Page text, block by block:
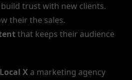
trust with new clients.
their the sales.
that keeps their audience
Local X a marketing agency